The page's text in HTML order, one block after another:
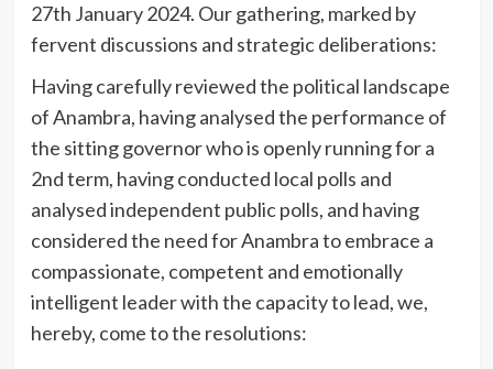
27th January 2024. Our gathering, marked by
fervent discussions and strategic deliberations:
Having carefully reviewed the political landscape
of Anambra, having analysed the performance of
the sitting governor who is openly running for a
2nd term, having conducted local polls and
analysed independent public polls, and having
considered the need for Anambra to embrace a
compassionate, competent and emotionally
intelligent leader with the capacity to lead, we,
hereby, come to the resolutions: